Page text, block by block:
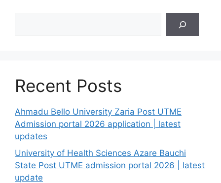
Recent Posts
Ahmadu Bello University Zaria Post UTME
Admission portal 2026 application | latest
updates
University of Health Sciences Azare Bauchi
State Post UTME admission portal 2026 | latest
update